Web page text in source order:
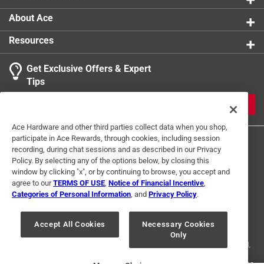
EKLIND CUSHION GRIP T-KEY- Keys that have longer
shafts to provide extra reach and leverage, the
smooth vinyl handles are comfortable and slip
resistance, they stack nicely and are organized in a
pouch for compact storage, even in your tool box
IDENTIFY YOUR TOOLS- Inch sizes are color coded
STANDARDS- EKLIND tools meet or go beyond the
standard regulations set forth in ANSI, ASME, RoHS,
REACH, CA Prop 65 and Dodd-Frank Conflict Minerals
Legislation
About Ace
Resources
Get Exclusive Offers & Expert
Tips
Terms of Use Privacy Policy
Interest Based Ads
For U.S. Residents Only
Your Privacy Choices
© 2024 Ace Hardware. Ace Hardware and the Ace Hardware logo are
registered trademarks of Ace Hardware Corporation. All rights reserved.
Ace Hardware and other third parties collect data when you shop,
participate in Ace Rewards, through cookies, including session
recording, during chat sessions and as described in our Privacy
Policy. By selecting any of the options below, by closing this
window by clicking "x", or by continuing to browse, you accept and
agree to ourTERMS OF USE Notice of Financial Incentive
Categories of Personal Information , and Privacy Policy.
Accept All Cookies
Necessary Cookies
Only